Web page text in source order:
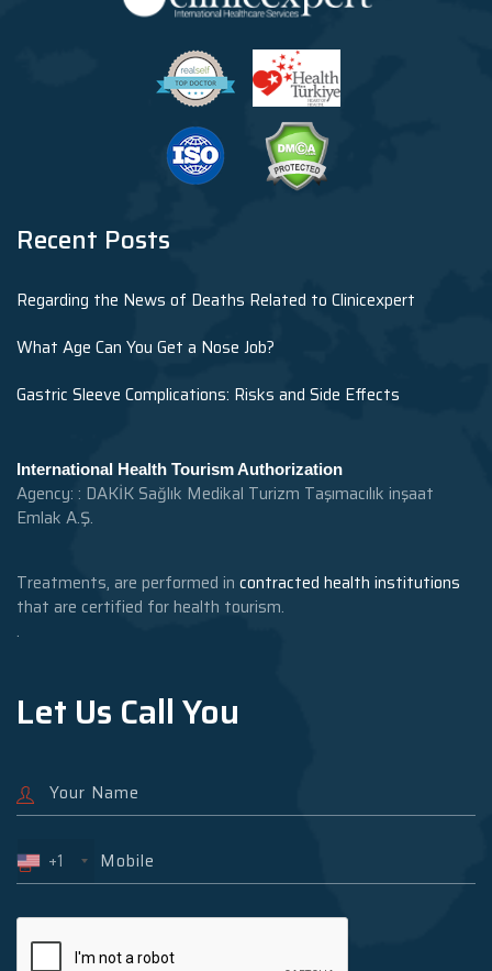
Recent Posts
Regarding the News of Deaths Related to Clinicexpert
What Age Can You Get a Nose Job?
Gastric Sleeve Complications: Risks and Side Effects
International Health Tourism Authorization
Agency: : DAKİK Sağlık Medikal Turizm Taşımacılık inşaat
Emlak A.Ş.
Treatments, are performed in contracted health institutions
that are certified for health tourism.
.
Let Us Call You
+1